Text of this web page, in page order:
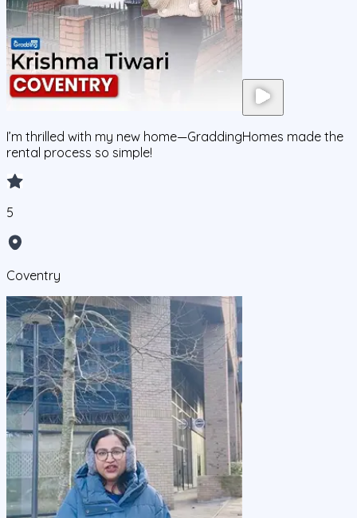
I’m thrilled with my new home—GraddingHomes made the
rental process so simple!
5
Coventry